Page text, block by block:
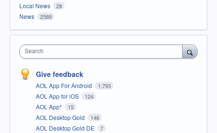
Local News 28
News 2589
Search
Give feedback
AOL App For Android 1,793
AOL App for iOS 124
AOL App* 15
AOL Desktop Gold 146
AOL Desktop Gold DE 7